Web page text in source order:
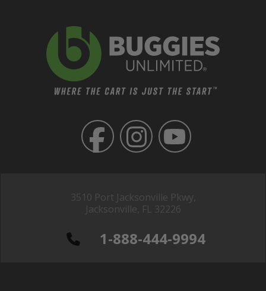
3510 Port Jacksonville Pkwy,
Jacksonville, FL 32226
1-888-444-9994